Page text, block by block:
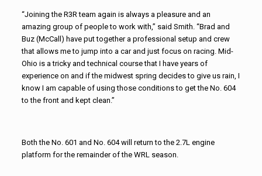
“Joining the R3R team again is always a pleasure and an
amazing group of people to work with,” said Smith. “Brad and
Buz (McCall) have put together a professional setup and crew
that allows me to jump into a car and just focus on racing. Mid-
Ohio is a tricky and technical course that I have years of
experience on and if the midwest spring decides to give us rain, I
know I am capable of using those conditions to get the No. 604
to the front and kept clean.”
Both the No. 601 and No. 604 will return to the 2.7L engine
platform for the remainder of the WRL season.